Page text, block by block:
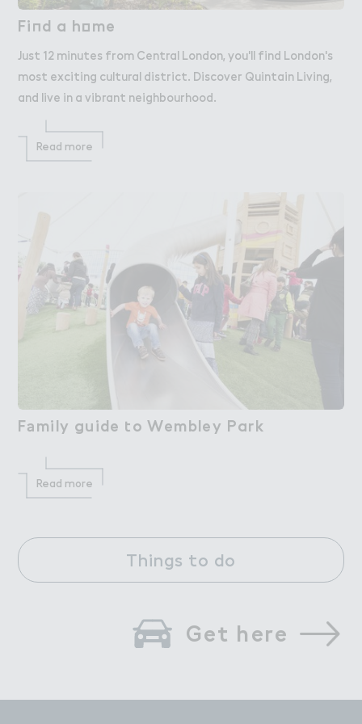
Fi１d a h２me
Find a home
Just 12 minutes from Central London, you'll find London's
most exciting cultural district. Discover Quintain Living,
and live in a vibrant neighbourhood.
Read more
F＊mily guide ４o Wembley Park
Family guide to Wembley Park
Read more
Things to do
Get here